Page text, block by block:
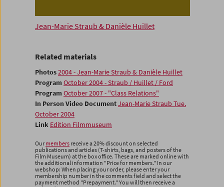
Jean-Marie Straub & Danièle Huillet
Related materials
Photos2004 - Jean-Marie Straub & Danièle Huillet
Program October 2004 - Straub / Huillet / Ford
Program October 2007 - "Class Relations"
In Person Video DocumentJean-Marie Straub Tue.
October 2004
Link Edition Filmmuseum
Our members receive a 20% discount on selected
publications and articles (T-shirts, bags, and posters of the
Film Museum) at the box office. These are marked online with
the additional information "Price for members." In our
webshop: When placing your order, please enter your
membership number in the comments field and select the
payment method "Prepayment." You will then receive a